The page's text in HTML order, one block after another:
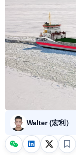
Walter (宏利）